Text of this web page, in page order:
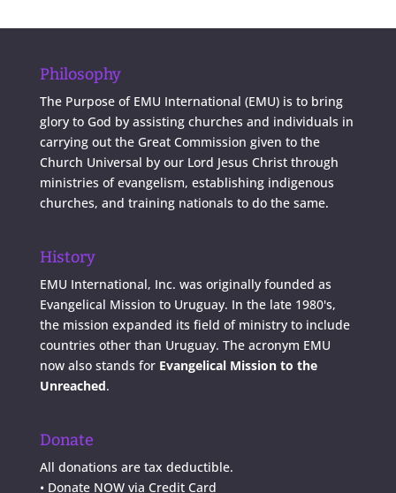
Philosophy
The Purpose of EMU International (EMU) is to bring
glory to God by assisting churches and individuals in
carrying out the Great Commission given to the
Church Universal by our Lord Jesus Christ through
ministries of evangelism, establishing indigenous
churches, and training nationals to do the same.
History
EMU International, Inc. was originally founded as
Evangelical Mission to Uruguay. In the late 1980's,
the mission expanded its field of ministry to include
countries other than Uruguay. The acronym EMU
now also stands for Evangelical Mission to the
Unreached.
Donate
All donations are tax deductible.
• Donate NOW via Credit Card